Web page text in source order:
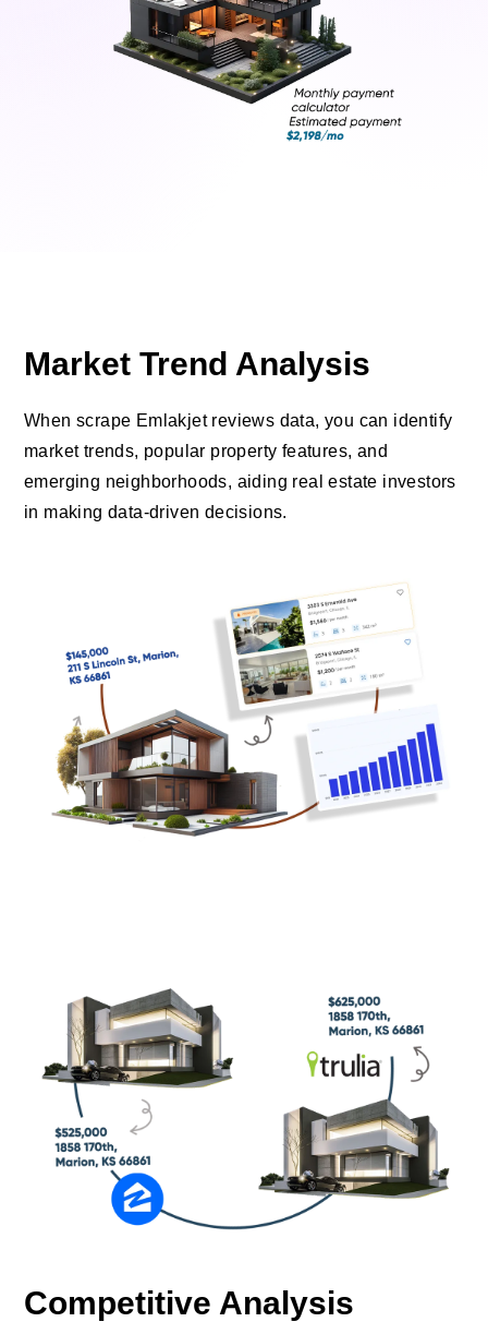
Market Trend Analysis
When scrape Emlakjet reviews data, you can identify
market trends, popular property features, and
emerging neighborhoods, aiding real estate investors
in making data-driven decisions.
Competitive Analysis